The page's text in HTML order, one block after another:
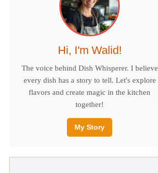
Hi, I'm Walid!
The voice behind Dish Whisperer. I believe
every dish has a story to tell. Let's explore
flavors and create magic in the kitchen
together!
My Story